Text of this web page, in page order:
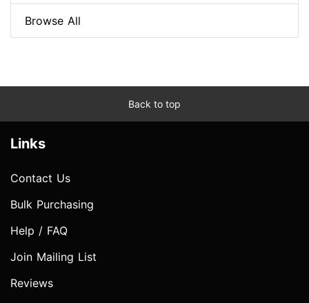
Browse All
Back to top
Links
Contact Us
Bulk Purchasing
Help / FAQ
Join Mailing List
Reviews